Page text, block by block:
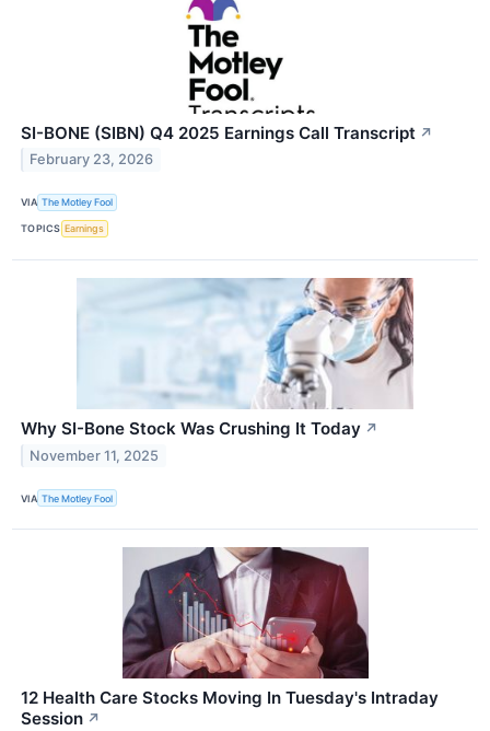
SI-BONE (SIBN) Q4 2025 Earnings Call Transcript ↗
February 23, 2026
VIA The Motley Fool
TOPICS Earnings
Why SI-Bone Stock Was Crushing It Today ↗
November 11, 2025
VIA The Motley Fool
12 Health Care Stocks Moving In Tuesday's Intraday
Session ↗